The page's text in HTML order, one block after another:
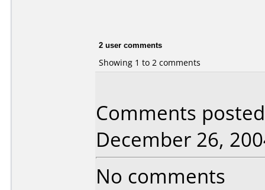
2 user comments
Showing 1 to 2 comments
Comments
December 26,
No comments